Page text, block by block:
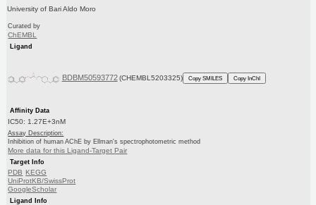
University of Bari Aldo Moro
Curated by
ChEMBL
Ligand
BDBM50593772 (CHEMBL5203325) Copy SMILES Copy InChI
Affinity Data
IC50: 1.27E+3nM
Assay Description:
Inhibition of human AChE by Ellman's spectrophotometric method
More data for this Ligand-Target Pair
Target Info
PDB KEGG
UniProtKB/SwissProt
GoogleScholar
Ligand Info